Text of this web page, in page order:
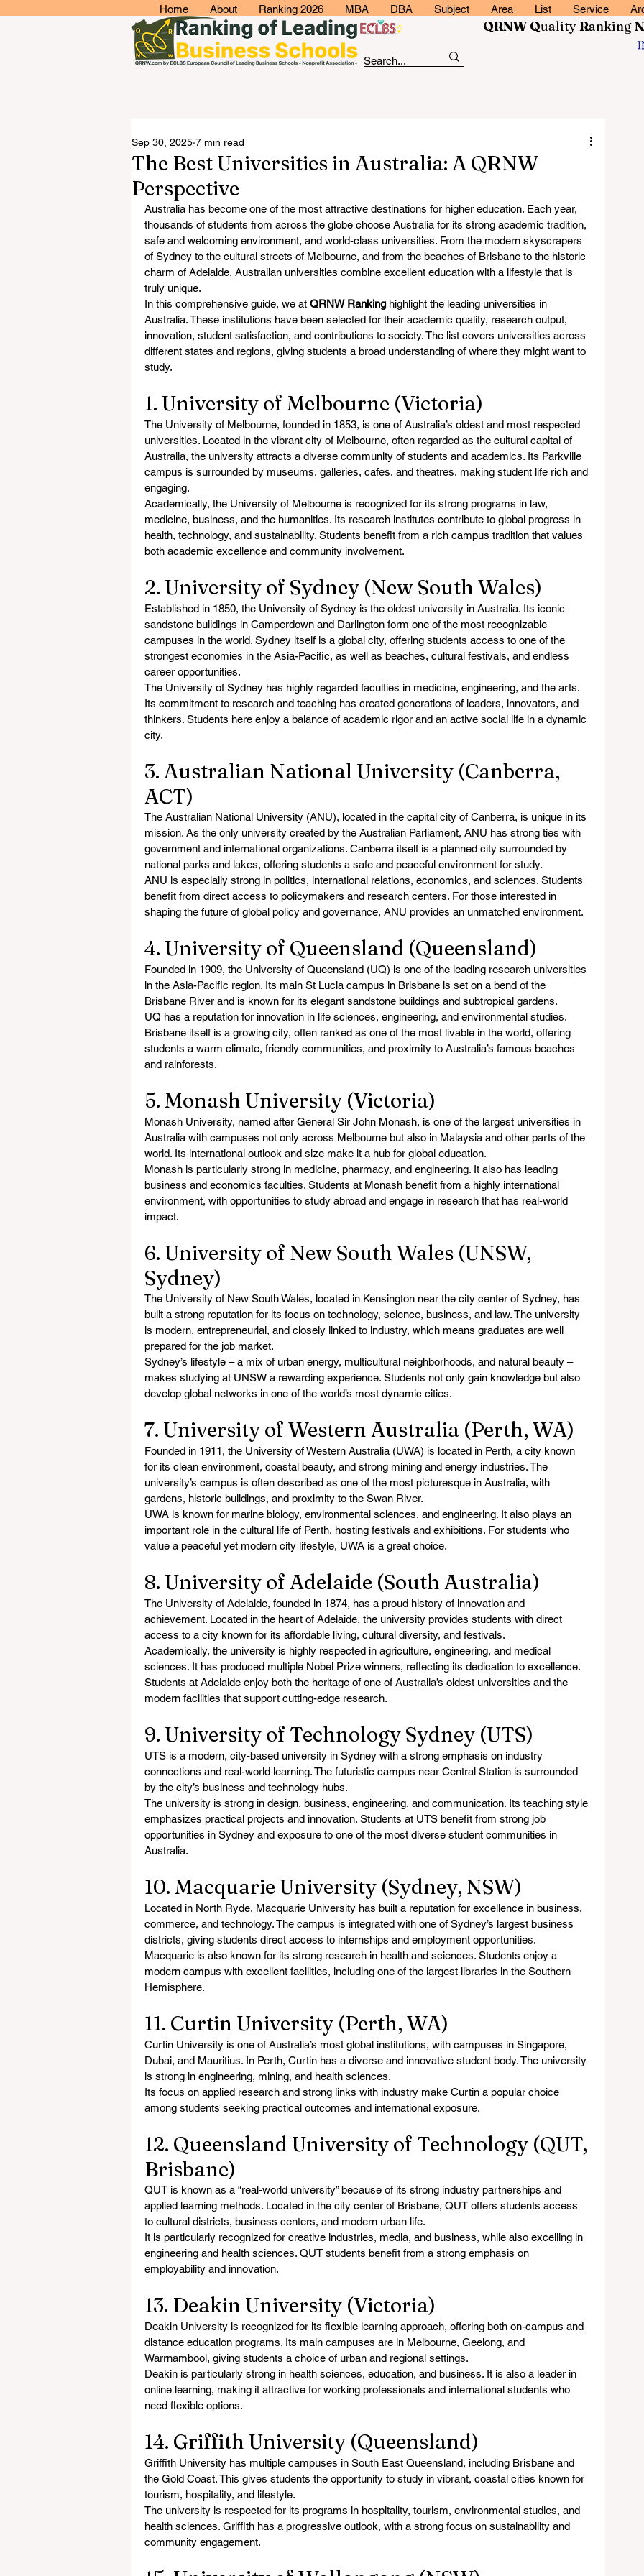
Home About Ranking 2026 MBA DBA Subject Area List Service
QRNW QualityRankingN
The Best Universities in Australia: A QRNW
Perspective
Sep 30, 2025 7 min read
Australia has become one of the most attractive destinations for higher education. Each year,
thousands of students from across the globe choose Australia for its strong academic tradition,
safe and welcoming environment, and world-class universities. From the modern skyscrapers
of Sydney to the cultural streets of Melbourne, and from the beaches of Brisbane to the historic
charm of Adelaide, Australian universities combine excellent education with a lifestyle that is
truly unique.
In this comprehensive guide, we at QRNW Ranking highlight the leading universities in
Australia. These institutions have been selected for their academic quality, research output,
innovation, student satisfaction, and contributions to society. The list covers universities across
different states and regions, giving students a broad understanding of where they might want to
study.
1. University of Melbourne (Victoria)
The University of Melbourne, founded in 1853, is one of Australia’s oldest and most respected
universities. Located in the vibrant city of Melbourne, often regarded as the cultural capital of
Australia, the university attracts a diverse community of students and academics. Its Parkville
campus is surrounded by museums, galleries, cafes, and theatres, making student life rich and
engaging.
Academically, the University of Melbourne is recognized for its strong programs in law,
medicine, business, and the humanities. Its research institutes contribute to global progress in
health, technology, and sustainability. Students benefit from a rich campus tradition that values
both academic excellence and community involvement.
2. University of Sydney (New South Wales)
Established in 1850, the University of Sydney is the oldest university in Australia. Its iconic
sandstone buildings in Camperdown and Darlington form one of the most recognizable
campuses in the world. Sydney itself is a global city, offering students access to one of the
strongest economies in the Asia-Pacific, as well as beaches, cultural festivals, and endless
career opportunities.
The University of Sydney has highly regarded faculties in medicine, engineering, and the arts.
Its commitment to research and teaching has created generations of leaders, innovators, and
thinkers. Students here enjoy a balance of academic rigor and an active social life in a dynamic
city.
3. Australian National University (Canberra,
ACT)
The Australian National University (ANU), located in the capital city of Canberra, is unique in its
mission. As the only university created by the Australian Parliament, ANU has strong ties with
government and international organizations. Canberra itself is a planned city surrounded by
national parks and lakes, offering students a safe and peaceful environment for study.
ANU is especially strong in politics, international relations, economics, and sciences. Students
benefit from direct access to policymakers and research centers. For those interested in
shaping the future of global policy and governance, ANU provides an unmatched environment.
4. University of Queensland (Queensland)
Founded in 1909, the University of Queensland (UQ) is one of the leading research universities
in the Asia-Pacific region. Its main St Lucia campus in Brisbane is set on a bend of the
Brisbane River and is known for its elegant sandstone buildings and subtropical gardens.
UQ has a reputation for innovation in life sciences, engineering, and environmental studies.
Brisbane itself is a growing city, often ranked as one of the most livable in the world, offering
students a warm climate, friendly communities, and proximity to Australia’s famous beaches
and rainforests.
5. Monash University (Victoria)
Monash University, named after General Sir John Monash, is one of the largest universities in
Australia with campuses not only across Melbourne but also in Malaysia and other parts of the
world. Its international outlook and size make it a hub for global education.
Monash is particularly strong in medicine, pharmacy, and engineering. It also has leading
business and economics faculties. Students at Monash benefit from a highly international
environment, with opportunities to study abroad and engage in research that has real-world
impact.
6. University of New South Wales (UNSW,
Sydney)
The University of New South Wales, located in Kensington near the city center of Sydney, has
built a strong reputation for its focus on technology, science, business, and law. The university
is modern, entrepreneurial, and closely linked to industry, which means graduates are well
prepared for the job market.
Sydney’s lifestyle – a mix of urban energy, multicultural neighborhoods, and natural beauty –
makes studying at UNSW a rewarding experience. Students not only gain knowledge but also
develop global networks in one of the world’s most dynamic cities.
7. University of Western Australia (Perth, WA)
Founded in 1911, the University of Western Australia (UWA) is located in Perth, a city known
for its clean environment, coastal beauty, and strong mining and energy industries. The
university’s campus is often described as one of the most picturesque in Australia, with
gardens, historic buildings, and proximity to the Swan River.
UWA is known for marine biology, environmental sciences, and engineering. It also plays an
important role in the cultural life of Perth, hosting festivals and exhibitions. For students who
value a peaceful yet modern city lifestyle, UWA is a great choice.
8. University of Adelaide (South Australia)
The University of Adelaide, founded in 1874, has a proud history of innovation and
achievement. Located in the heart of Adelaide, the university provides students with direct
access to a city known for its affordable living, cultural diversity, and festivals.
Academically, the university is highly respected in agriculture, engineering, and medical
sciences. It has produced multiple Nobel Prize winners, reflecting its dedication to excellence.
Students at Adelaide enjoy both the heritage of one of Australia’s oldest universities and the
modern facilities that support cutting-edge research.
9. University of Technology Sydney (UTS)
UTS is a modern, city-based university in Sydney with a strong emphasis on industry
connections and real-world learning. The futuristic campus near Central Station is surrounded
by the city’s business and technology hubs.
The university is strong in design, business, engineering, and communication. Its teaching style
emphasizes practical projects and innovation. Students at UTS benefit from strong job
opportunities in Sydney and exposure to one of the most diverse student communities in
Australia.
10. Macquarie University (Sydney, NSW)
Located in North Ryde, Macquarie University has built a reputation for excellence in business,
commerce, and technology. The campus is integrated with one of Sydney’s largest business
districts, giving students direct access to internships and employment opportunities.
Macquarie is also known for its strong research in health and sciences. Students enjoy a
modern campus with excellent facilities, including one of the largest libraries in the Southern
Hemisphere.
11. Curtin University (Perth, WA)
Curtin University is one of Australia’s most global institutions, with campuses in Singapore,
Dubai, and Mauritius. In Perth, Curtin has a diverse and innovative student body. The university
is strong in engineering, mining, and health sciences.
Its focus on applied research and strong links with industry make Curtin a popular choice
among students seeking practical outcomes and international exposure.
12. Queensland University of Technology (QUT,
Brisbane)
QUT is known as a “real-world university” because of its strong industry partnerships and
applied learning methods. Located in the city center of Brisbane, QUT offers students access
to cultural districts, business centers, and modern urban life.
It is particularly recognized for creative industries, media, and business, while also excelling in
engineering and health sciences. QUT students benefit from a strong emphasis on
employability and innovation.
13. Deakin University (Victoria)
Deakin University is recognized for its flexible learning approach, offering both on-campus and
distance education programs. Its main campuses are in Melbourne, Geelong, and
Warrnambool, giving students a choice of urban and regional settings.
Deakin is particularly strong in health sciences, education, and business. It is also a leader in
online learning, making it attractive for working professionals and international students who
need flexible options.
14. Griffith University (Queensland)
Griffith University has multiple campuses in South East Queensland, including Brisbane and
the Gold Coast. This gives students the opportunity to study in vibrant, coastal cities known for
tourism, hospitality, and lifestyle.
The university is respected for its programs in hospitality, tourism, environmental studies, and
health sciences. Griffith has a progressive outlook, with a strong focus on sustainability and
community engagement.